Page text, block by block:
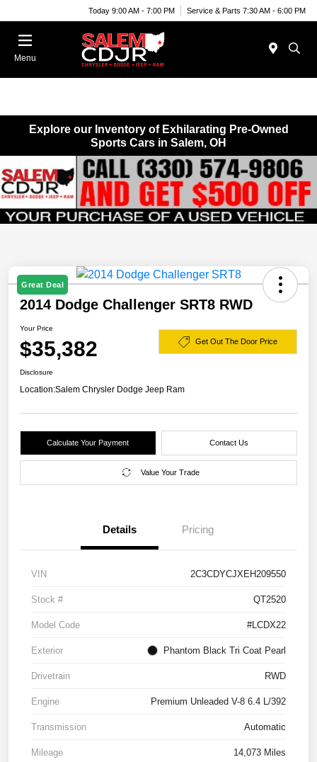
Today 9:00 AM - 7:00 PM Service & Parts 7:30 AM - 6:00 PM
Menu
Explore our Inventory of Exhilarating Pre-Owned
Sports Cars in Salem, OH
Great Deal
2014 Dodge Challenger SRT8 RWD
Your Price
$35,382 Get Out The Door Price
Disclosure
Location:Salem Chrysler Dodge Jeep Ram
Calculate Your Payment Contact Us
Value Your Trade
Details Pricing
VIN 2C3CDYCJXEH209550
Stock # QT2520
Model Code #LCDX22
Exterior Phantom Black Tri Coat Pearl
Drivetrain RWD
Engine Premium Unleaded V-8 6.4 L/392
Transmission Automatic
Mileage 14,073 Miles